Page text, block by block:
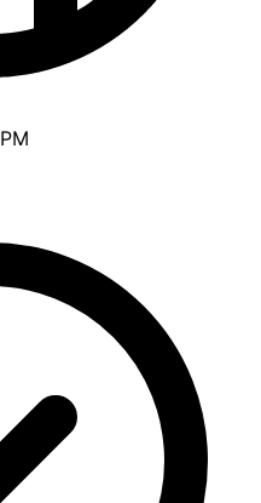
PM